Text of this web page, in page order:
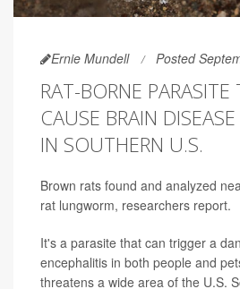
Ernie Mundell Posted
RAT-BORNE
CAUSE BRAIN
IN SOUTHERN U.S.
Brown rats found and analyzed
rat lungworm, researchers report.
It's a parasite that can trigger a
encephalitis in both people and
threatens a wide area of the U.S.